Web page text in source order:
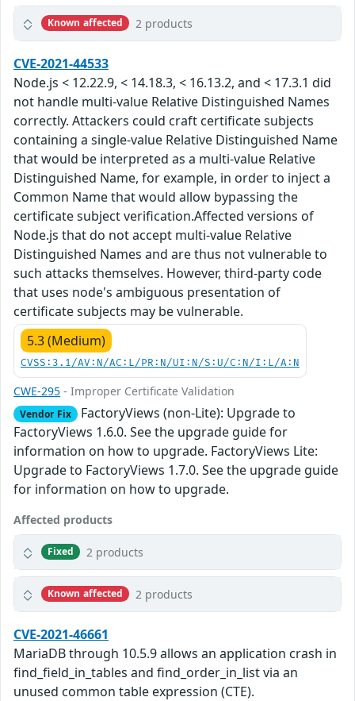
Known affected 2 products
CVE-2021-44533
Node.js < 12.22.9, < 14.18.3, < 16.13.2, and < 17.3.1 did
not handle multi-value Relative Distinguished Names
correctly. Attackers could craft certificate subjects
containing a single-value Relative Distinguished Name
that would be interpreted as a multi-value Relative
Distinguished Name, for example, in order to inject a
Common Name that would allow bypassing the
certificate subject verification.Affected versions of
Node.js that do not accept multi-value Relative
Distinguished Names and are thus not vulnerable to
such attacks themselves. However, third-party code
that uses node's ambiguous presentation of
certificate subjects may be vulnerable.
5.3 (Medium)
CVSS:3.1/AV:N/AC:L/PR:N/UI:N/S:U/C:N/I:L/A:N
CWE-295 - Improper Certificate Validation
Vendor Fix FactoryViews (non-Lite): Upgrade to
FactoryViews 1.6.0. See the upgrade guide for
information on how to upgrade. FactoryViews Lite:
Upgrade to FactoryViews 1.7.0. See the upgrade guide
for information on how to upgrade.
Affected products
Fixed 2 products
Known affected 2 products
CVE-2021-46661
MariaDB through 10.5.9 allows an application crash in
find_field_in_tables and find_order_in_list via an
unused common table expression (CTE).